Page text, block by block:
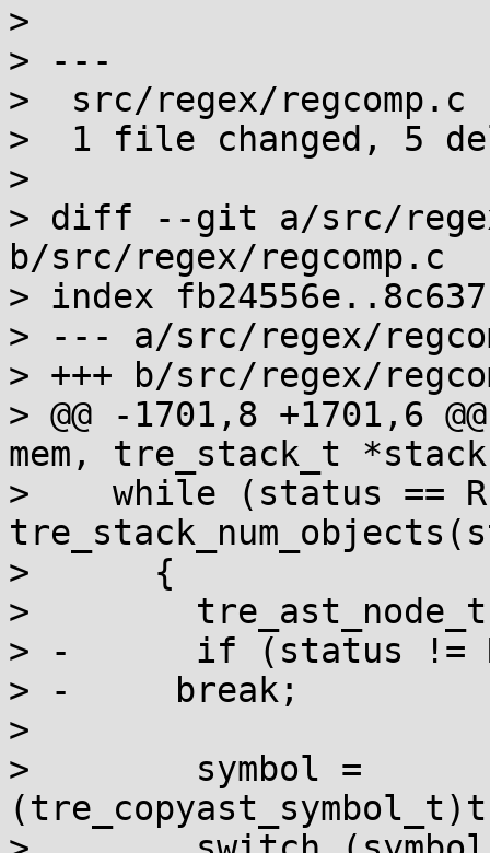
>
> ---
>  src/regex/
>  1 file changed, 5
>
> diff --git a/src/
b/src/regex/regcomp.c
> index
> --- a/src/regex/
> +++ b/src/regex/
> @@ -1701,8 +1701,6
mem, tre_stack_t
>    while (status ==
>      {
>        tre_ast_node_t
> -      if (status !=
> -	break;
>
>        symbol =